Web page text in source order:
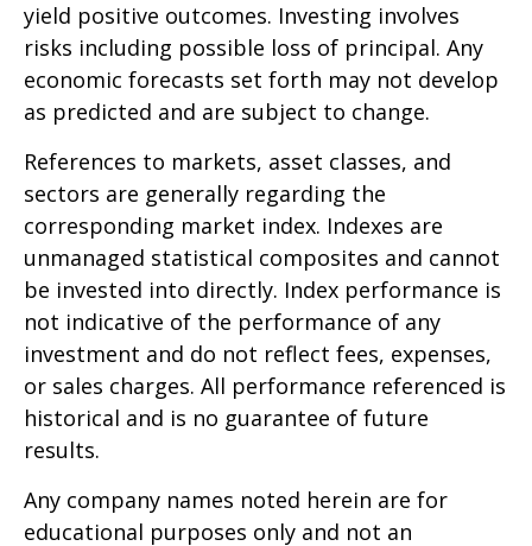
yield positive outcomes. Investing involves
risks including possible loss of principal. Any
economic forecasts set forth may not develop
as predicted and are subject to change.
References to markets, asset classes, and
sectors are generally regarding the
corresponding market index. Indexes are
unmanaged statistical composites and cannot
be invested into directly. Index performance is
not indicative of the performance of any
investment and do not reflect fees, expenses,
or sales charges. All performance referenced is
historical and is no guarantee of future
results.
Any company names noted herein are for
educational purposes only and not an